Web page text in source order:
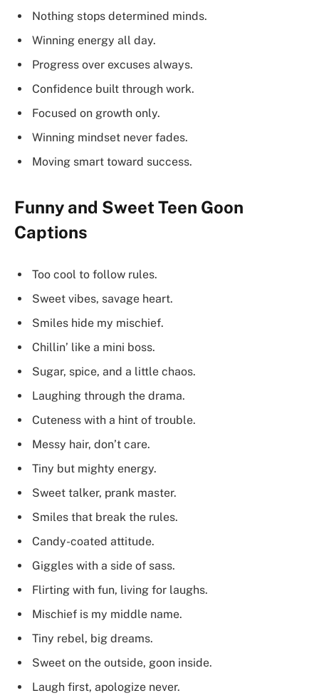
Nothing stops determined minds.
Winning energy all day.
Progress over excuses always.
Confidence built through work.
Focused on growth only.
Winning mindset never fades.
Moving smart toward success.
Funny and Sweet Teen Goon
Captions
Too cool to follow rules.
Sweet vibes, savage heart.
Smiles hide my mischief.
Chillin’ like a mini boss.
Sugar, spice, and a little chaos.
Laughing through the drama.
Cuteness with a hint of trouble.
Messy hair, don’t care.
Tiny but mighty energy.
Sweet talker, prank master.
Smiles that break the rules.
Candy-coated attitude.
Giggles with a side of sass.
Flirting with fun, living for laughs.
Mischief is my middle name.
Tiny rebel, big dreams.
Sweet on the outside, goon inside.
Laugh first, apologize never.